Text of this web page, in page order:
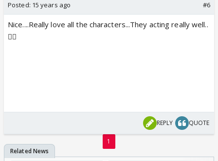
Posted: 15 years ago #6
Nice....Really love all the characters...They acting really well..
👍🏼
REPLY QUOTE
1